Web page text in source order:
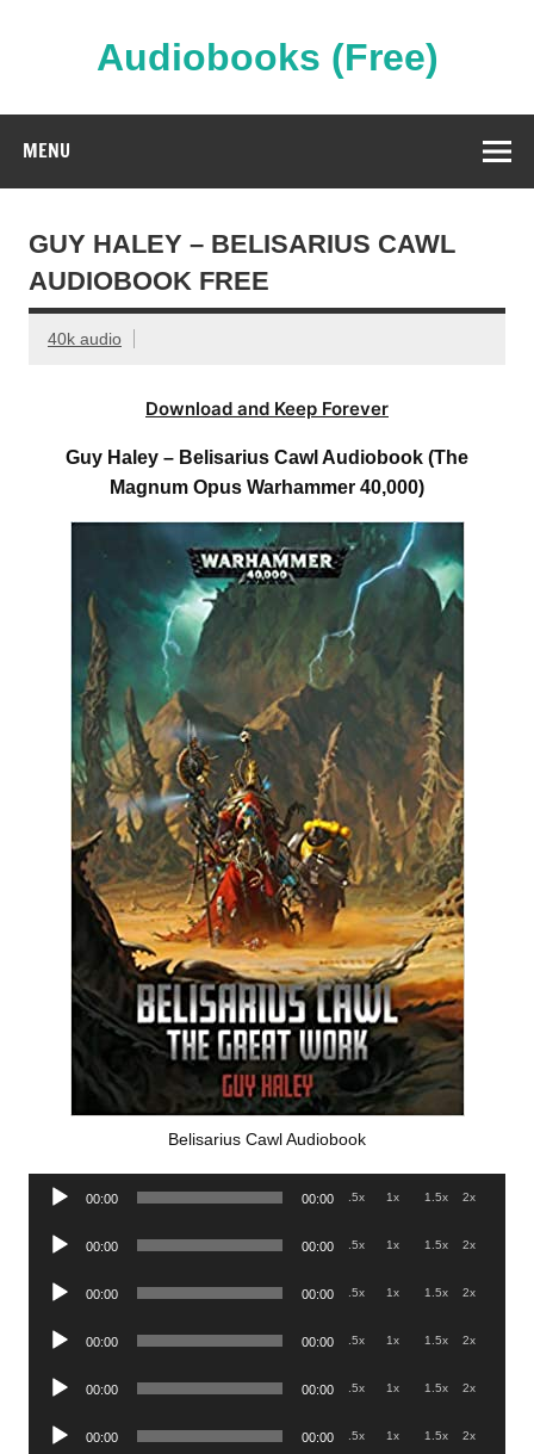
Audiobooks (Free)
MENU
GUY HALEY – BELISARIUS CAWL
AUDIOBOOK FREE
40k audio
Download and Keep Forever
Guy Haley – Belisarius Cawl Audiobook (The
Magnum Opus Warhammer 40,000)
Belisarius Cawl Audiobook
Audio
00:00 00:00 .5x 1x 1.5x 2x
Audio
00:00 00:00 .5x 1x 1.5x 2x
Audio
00:00 00:00 .5x 1x 1.5x 2x
Audio
00:00 00:00 .5x 1x 1.5x 2x
Audio
00:00 00:00 .5x 1x 1.5x 2x
Audio
00:00 00:00 .5x 1x 1.5x 2x